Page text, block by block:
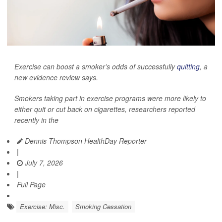
Exercise can boost a smoker’s odds of successfullyquitting, a
new evidence review says.
Smokers taking part in exercise programs were more likely to
either quit or cut back on cigarettes, researchers reported
recently in the
Dennis Thompson HealthDay Reporter
|
July 7, 2026
|
Full Page
Exercise: Misc. Smoking Cessation